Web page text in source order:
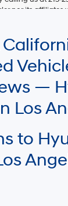
nor its affiliates
used for
—
Los
to